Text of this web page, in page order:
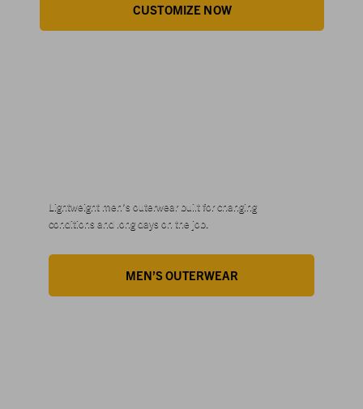
CUSTOMIZE NOW
Lightweight men’s outerwear built for changing
conditions and long days on the job.
MEN’S OUTERWEAR